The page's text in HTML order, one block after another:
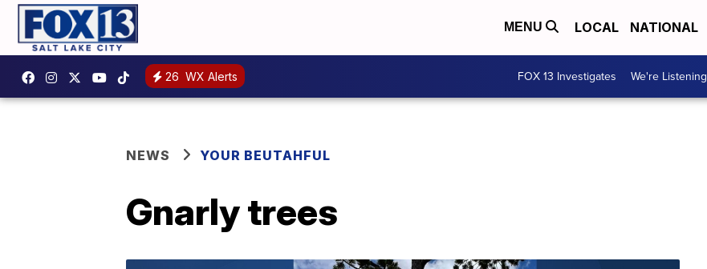
MENU LOCAL NATIONAL
26 WX Alerts FOX 13 Investigates We're Listening
NEWS YOUR BEUTAHFUL
Gnarly trees